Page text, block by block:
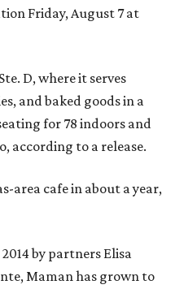
Friday, August 7 at
D, where it serves
and baked goods in a
for 78 indoors and
according to a release.
area cafe in about a year,
by partners Elisa
Maman has grown to